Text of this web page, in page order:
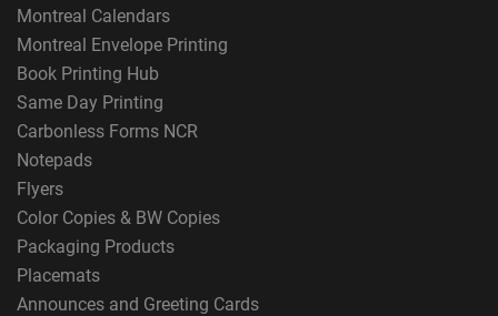
Montreal Calendars
Montreal Envelope Printing
Book Printing Hub
Same Day Printing
Carbonless Forms NCR
Notepads
Flyers
Color Copies & BW Copies
Packaging Products
Placemats
Announces and Greeting Cards